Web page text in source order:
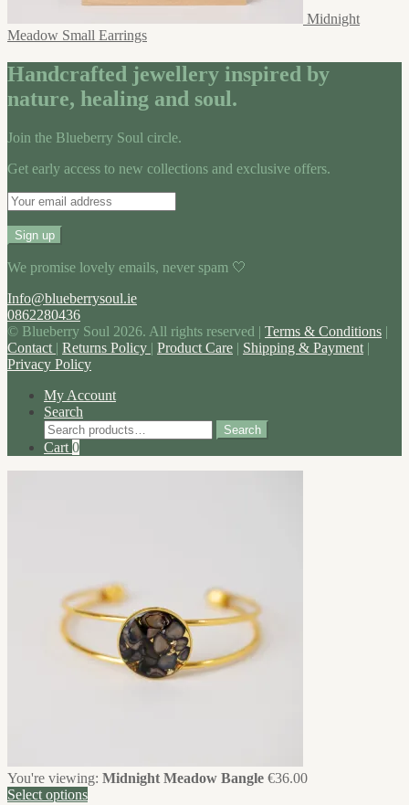
Midnight
Meadow Small Earrings
Handcrafted jewellery inspired by
nature, healing and soul.
Join the Blueberry Soul circle.
Get early access to new collections and exclusive offers.
We promise lovely emails, never spam 🤍
Info@blueberrysoul.ie
0862280436
© Blueberry Soul 2026. All rights reserved | Terms & Conditions |
Contact | Returns Policy | Product Care | Shipping & Payment |
Privacy Policy
My Account
Search
Search
for:
Search
Cart 0
You're viewing: Midnight Meadow Bangle €36.00
Select options